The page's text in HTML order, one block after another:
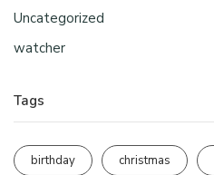
Uncategorized
watcher
Tags
birthday christmas